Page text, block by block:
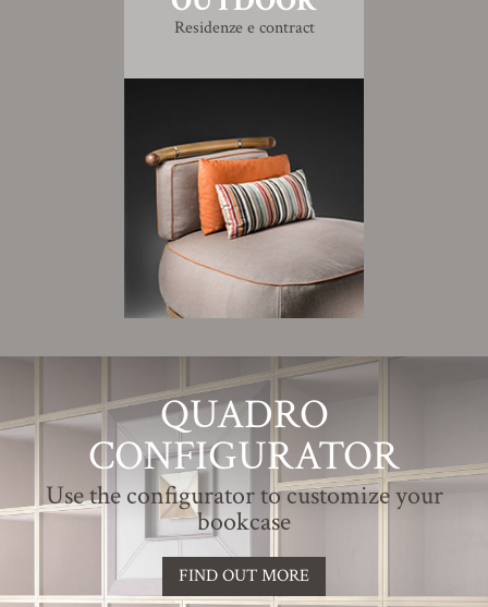
Residenze e contract
QUADRO
CONFIGURATOR
Use the configurator to customize your
bookcase
FIND OUT MORE